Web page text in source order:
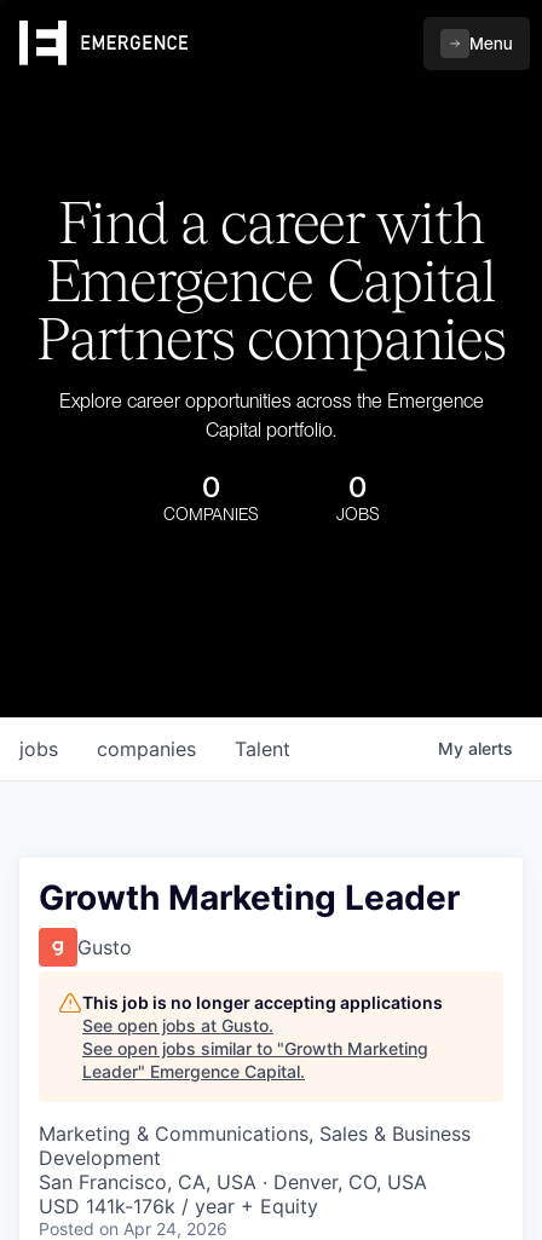
Menu
Find a career with
Emergence Capital
Partners companies
Explore career opportunities across the Emergence
Capital portfolio.
0
COMPANIES
0
JOBS
jobs companies Talent My alerts
Growth Marketing Leader
Gusto
This job is no longer accepting applications
See open jobs at Gusto.
See open jobs similar to "Growth Marketing
Leader" Emergence Capital.
Marketing & Communications, Sales & Business
Development
San Francisco, CA, USA · Denver, CO, USA
USD 141k-176k / year + Equity
Posted on Apr 24, 2026